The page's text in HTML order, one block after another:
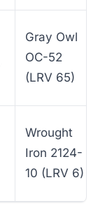
Gray Owl
OC-52
(LRV 65)
Wrought
Iron 2124-
10 (LRV 6)